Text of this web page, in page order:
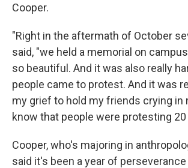
Cooper.
"Right in the aftermath of October
said, "we held a memorial on
so beautiful. And it was also really
people came to protest. And it was
my grief to hold my friends crying in
know that people were protesting 20
Cooper, who's majoring in
said it's been a year of